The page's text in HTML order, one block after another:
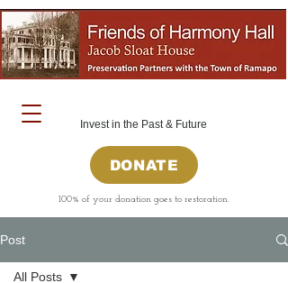
Invest in the Past & Future
DONATE
100% of your donation goes to restoration.
Post
All Posts